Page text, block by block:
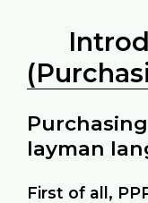
layman
First of all,